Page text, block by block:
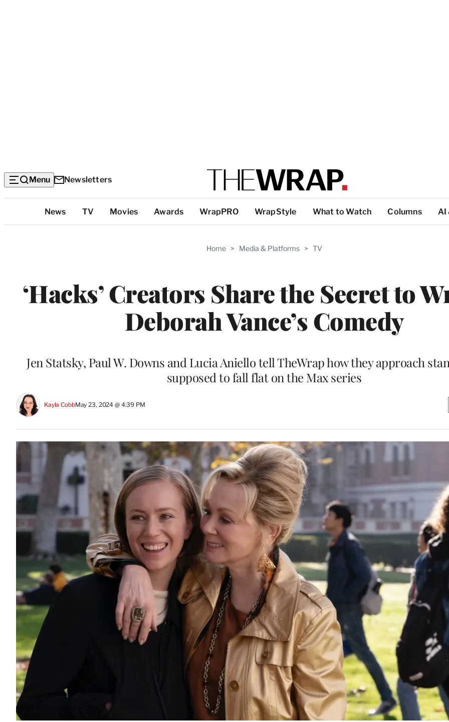
Menu Newsletters
Categories
News TV Movies Awards WrapPRO WrapStyle What to Watch Columns AI
Home > Media & Platforms > TV
‘Hacks’ Creators Share the Secret to
Deborah Vance’s Comedy
Jen Statsky, Paul W. Downs and Lucia Aniello tell TheWrap how they approach
supposed to fall flat on the Max series
Kayla CobbMay 23, 2024 @ 4:39 PM